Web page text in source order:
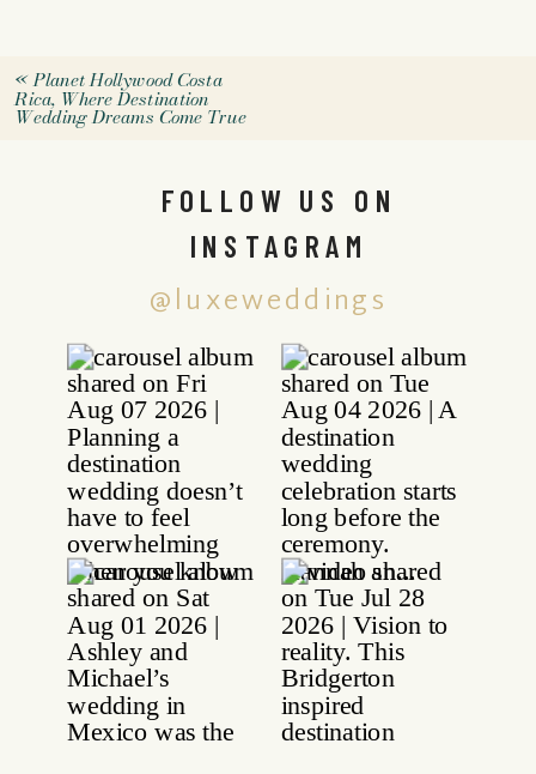
«Planet Hollywood Costa
Rica, Where Destination
Wedding Dreams Come True
@luxeweddings
FOLLOW US ON
INSTAGRAM